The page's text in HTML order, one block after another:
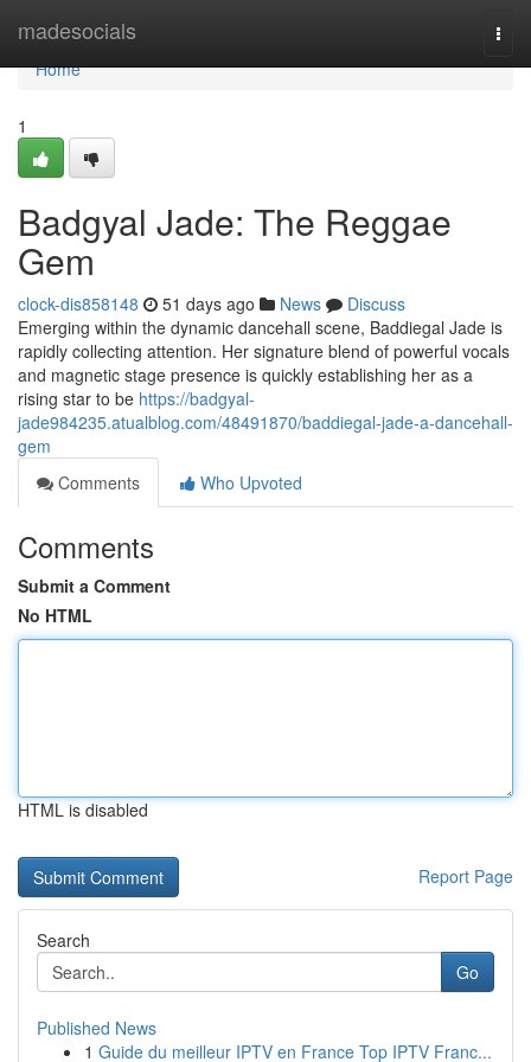
madesocials
Home
Home
1
Badgyal Jade: The Reggae
Gem
clock-dis858148 51 days ago News
Discuss
Emerging within the dynamic dancehall scene, Baddiegal Jade is
rapidly collecting attention. Her signature blend of powerful vocals
and magnetic stage presence is quickly establishing her as a
rising star to be https://badgyal-
jade984235.atualblog.com/48491870/baddiegal-jade-a-dancehall-
gem
Comments
Who Upvoted
Comments
Submit a Comment
No HTML
HTML is disabled
Report Page
Search
Go
Published News
1 Guide du meilleur IPTV en France Top IPTV Franc...